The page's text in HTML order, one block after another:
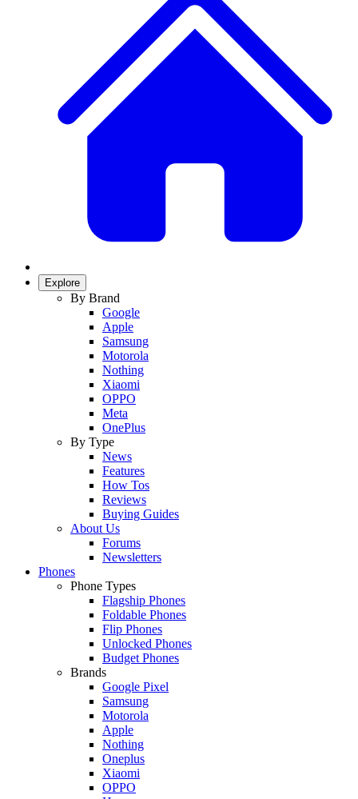
Explore
By Brand
Google
Apple
Samsung
Motorola
Nothing
Xiaomi
OPPO
Meta
OnePlus
By Type
News
Features
How Tos
Reviews
Buying Guides
About Us
Forums
Newsletters
Phones
Phone Types
Flagship Phones
Foldable Phones
Flip Phones
Unlocked Phones
Budget Phones
Brands
Google Pixel
Samsung
Motorola
Apple
Nothing
Oneplus
Xiaomi
OPPO